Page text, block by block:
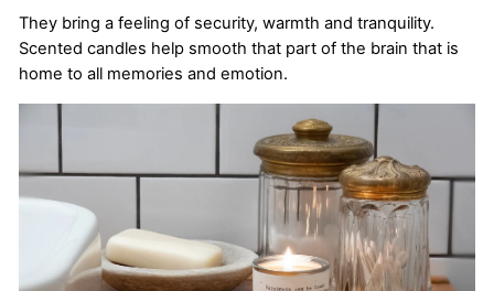
They bring a feeling of security, warmth and tranquility.
Scented candles help smooth that part of the brain that is
home to all memories and emotion.